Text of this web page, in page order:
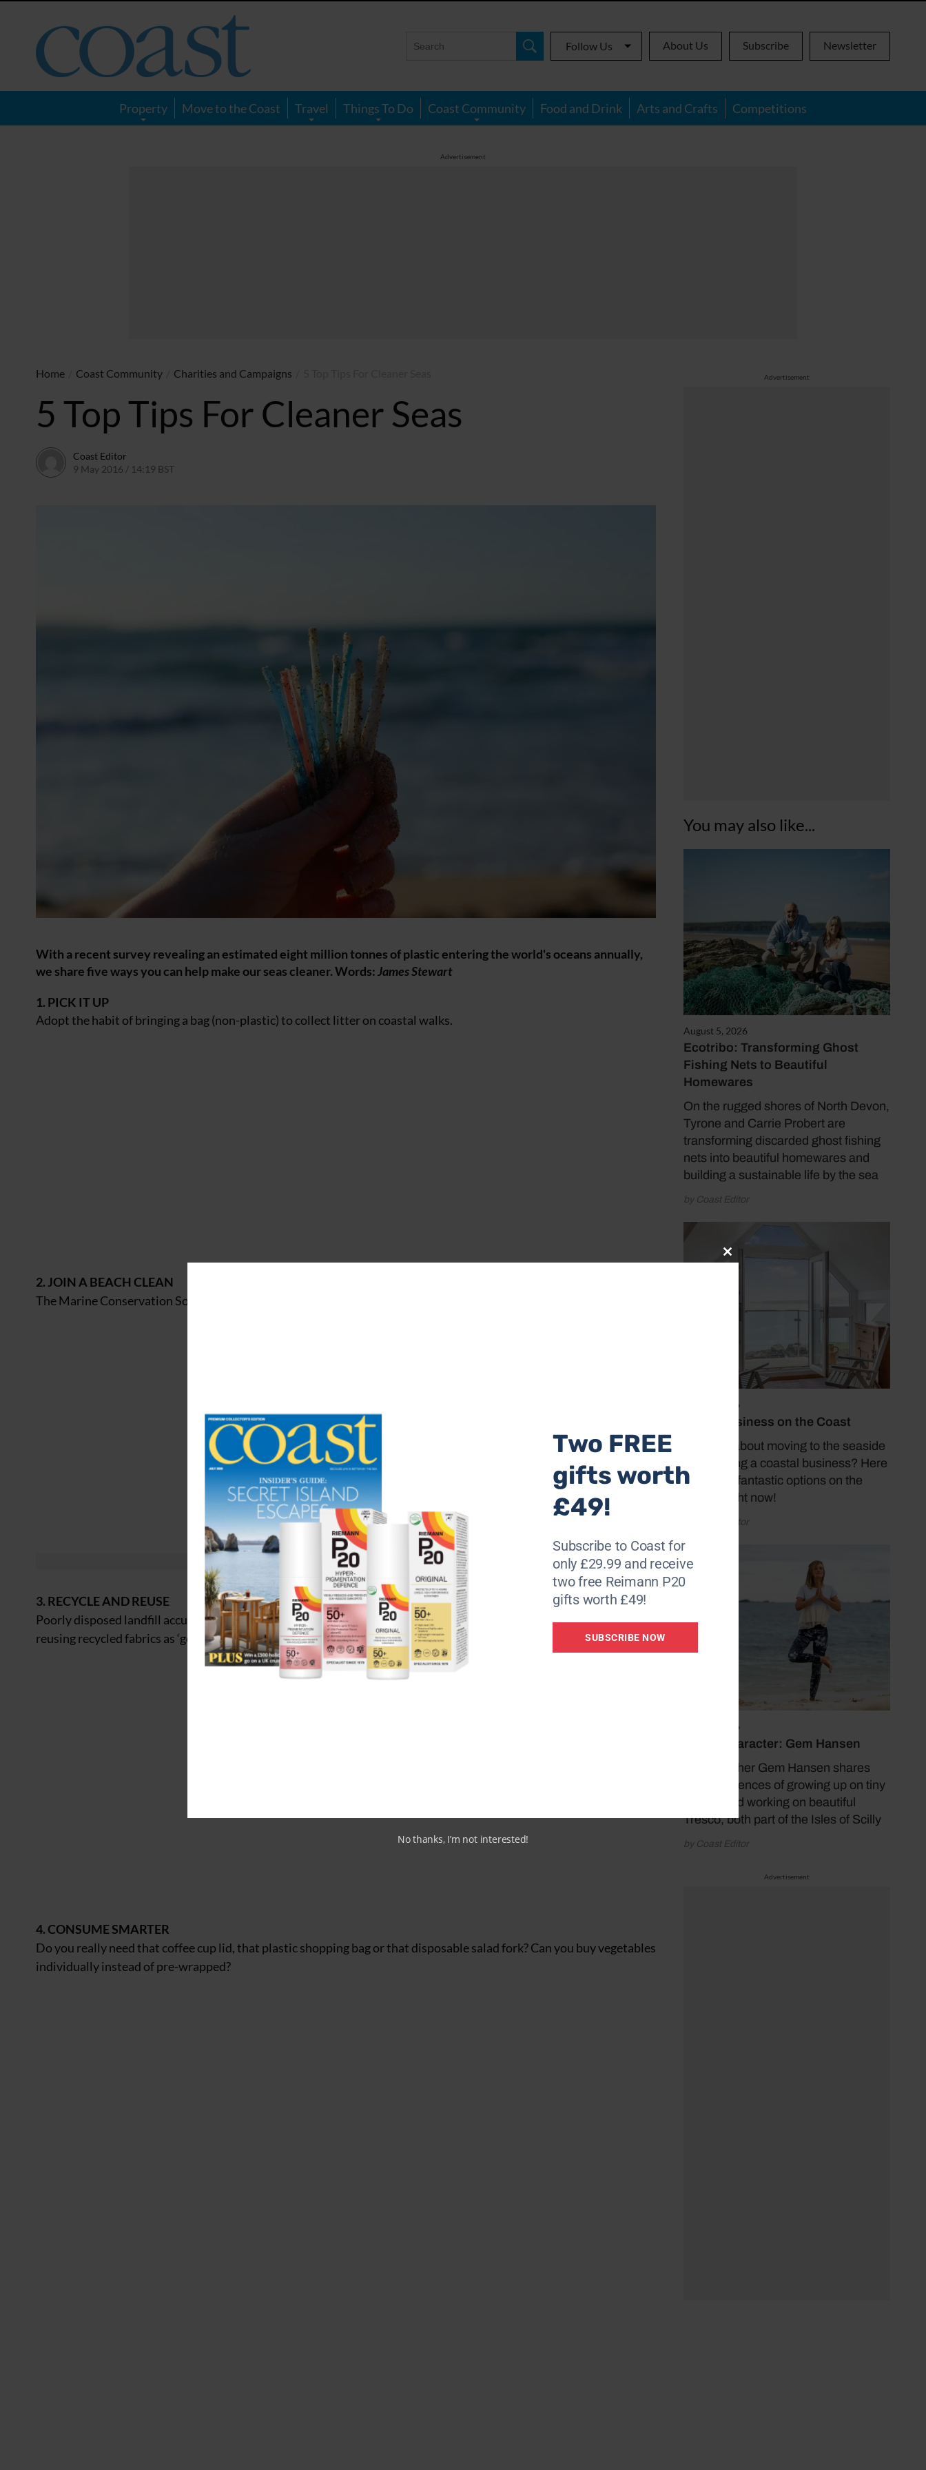
Magazine
Follow Us About Us Subscribe Newsletter
Property Move to the Coast Travel Things To Do Coast Community Food and Drink Arts and Crafts Competitions
Advertisement
Advertisement
You may also like...
August 5, 2026
Ecotribo: Transforming Ghost
Fishing Nets to Beautiful
Homewares
On the rugged shores of North Devon,
Tyrone and Carrie Probert are
transforming discarded ghost fishing
nets into beautiful homewares and
building a sustainable life by the sea
by Coast Editor
July 19, 2026
Buy a Business on the Coast
Thinking about moving to the seaside
and starting a coastal business? Here
are some fantastic options on the
market right now!
by Coast Editor
July 13, 2026
Coast Character: Gem Hansen
Yoga teacher Gem Hansen shares
her experiences of growing up on tiny
Bryher and working on beautiful
Tresco, both part of the Isles of Scilly
by Coast Editor
Advertisement
Home Coast Community Charities and Campaigns
5 Top Tips For Cleaner Seas
Coast Editor
9 May 2016 / 14:19 BST
With a recent survey revealing an estimated eight million tonnes of plastic entering the world's oceans annually,
we share five ways you can help make our seas cleaner. Words:James Stewart
1. PICK IT UP
Adopt the habit of bringing a bag (non-plastic) to collect litter on coastal walks.
2. JOIN A BEACH CLEAN
The Marine Conservation Society (
3. RECYCLE AND REUSE
Poorly disposed landfill accumulates on our coastline. Founder of Riz Boardshorts Riz Smith (pictured below) sees
reusing recycled fabrics as ‘good business’.
4. CONSUME SMARTER
Do you really need that coffee cup lid, that plastic shopping bag or that disposable salad fork? Can you buy vegetables
individually instead of pre-wrapped?
Close
Two FREE
gifts worth
£49!
Subscribe to Coast for
only £29.99 and receive
two free Reimann P20
gifts worth £49!
SUBSCRIBE NOW
No thanks, I’m not interested!